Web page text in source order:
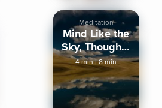
Meditation
Mind Like the
Sky, Thoughts
Like Clouds
4 min|8 min